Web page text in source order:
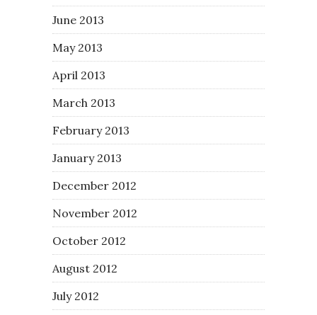
June 2013
May 2013
April 2013
March 2013
February 2013
January 2013
December 2012
November 2012
October 2012
August 2012
July 2012